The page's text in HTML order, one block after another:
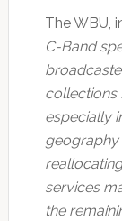
The WBU,
C-Band
collections
especially
geography
services
the